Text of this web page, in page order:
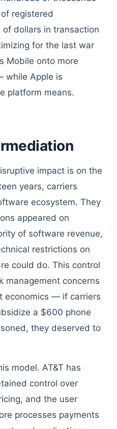
registered
dollars in transaction
for the last war
Mobile onto more
while Apple is
platform means.
impact is on the
years, carriers
ecosystem. They
appeared on
of software revenue,
restrictions on
could do. This control
management concerns
economics — if carriers
a $600 phone
they deserved to
model. AT&T has
control over
and the user
processes payments